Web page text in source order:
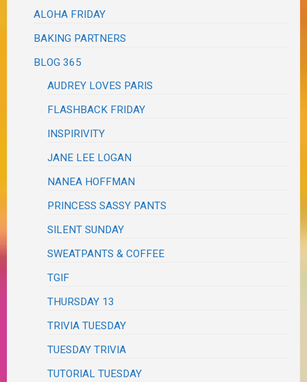
ALOHA FRIDAY
BAKING PARTNERS
BLOG 365
AUDREY LOVES PARIS
FLASHBACK FRIDAY
INSPIRIVITY
JANE LEE LOGAN
NANEA HOFFMAN
PRINCESS SASSY PANTS
SILENT SUNDAY
SWEATPANTS & COFFEE
TGIF
THURSDAY 13
TRIVIA TUESDAY
TUESDAY TRIVIA
TUTORIAL TUESDAY